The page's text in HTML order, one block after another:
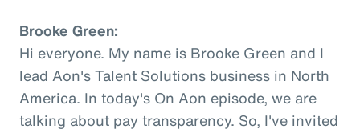
Brooke Green:
Hi everyone. My name is Brooke Green and I
lead Aon's Talent Solutions business in North
America. In today's On Aon episode, we are
talking about pay transparency. So, I've invited